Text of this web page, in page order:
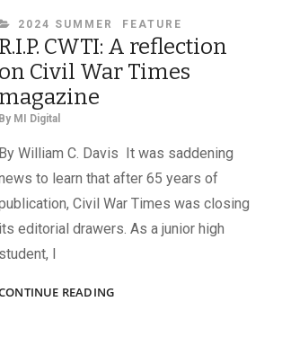
CATEGORIES
2024 SUMMER FEATURE
R.I.P. CWTI: A reflection
on Civil War Times
magazine
By MI Digital
By William C. Davis It was saddening
to learn that after 65 years of
Civil War Times was closing
its editorial drawers. As a junior high
student, I
READINGR.I.P.